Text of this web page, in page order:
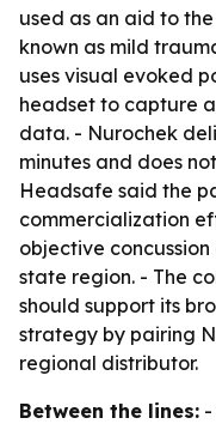
used as an aid to
known as mild
uses visual evoked
headset to capture
data. - Nurochek
minutes and does
Headsafe said the
commercialization
objective concussion
state region. - The
should support its
strategy by pairing
regional distributor.
Between the lines: -